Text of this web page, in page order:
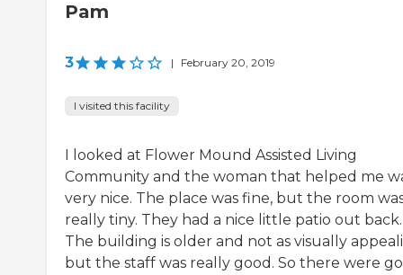
Pam
3 | February 20, 2019
I visited this facility
I looked at Flower Mound Assisted Living
Community and the woman that helped me
very nice. The place was fine, but the room
really tiny. They had a nice little patio out back.
The building is older and not as visually
but the staff was really good. So there were